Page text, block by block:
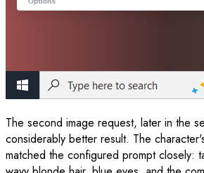
The second image request, later in the
considerably better result. The
matched the configured prompt closely: